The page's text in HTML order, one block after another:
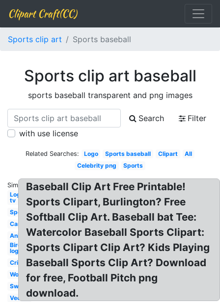
Clipart Craft(CC)
Sports clip art Sports baseball
Sports clip art baseball
sports baseball transparent and png images
Search
Filter
with use license
Related Searches: Logo Sports baseball Clipart
All
Celebrity png
Sports
Similar:
Logo
tv
Sports
Car
Animated
Bird
logo
Cricket
Word
Swimming
Vector
Baseball Clip Art Free Printable!
Sports Clipart, Burlington? Free
Softball Clip Art. Baseball bat Tee:
Watercolor Baseball Sports Clipart:
Sports Clipart Clip Art? Kids Playing
Baseball Sports Clip Art? Download
for free, Football Pitch png
download.